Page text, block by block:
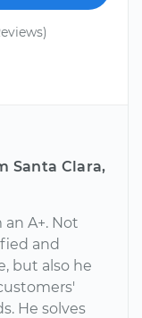
Santa Clara,
A+. Not
and
but also he
He solves